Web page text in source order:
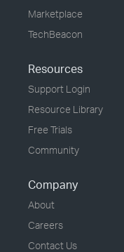
Marketplace
TechBeacon
Resources
Support Login
Resource Library
Free Trials
Community
Company
About
Careers
Contact Us